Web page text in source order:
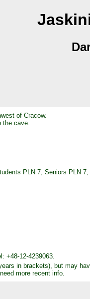
of Cracow.
cave.
PLN 7, Seniors PLN 7,
+48-12-4239063.
in brackets), but may
more recent info.